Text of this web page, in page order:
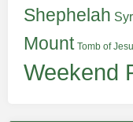
Shephelah
Mount Tomb of
Weekend